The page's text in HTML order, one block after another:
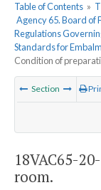
Table of Contents »
Agency 65. Board of
Regulations
Standards for
Condition of
Section
18VAC65-
room.